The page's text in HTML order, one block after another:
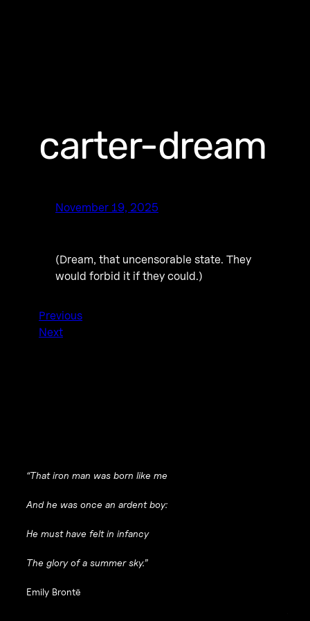
carter-dream
November 19, 2025
(Dream, that uncensorable state. They
would forbid it if they could.)
Previous
Next
“That iron man was born like me
And he was once an ardent boy:
He must have felt in infancy
The glory of a summer sky.”
Emily Brontë